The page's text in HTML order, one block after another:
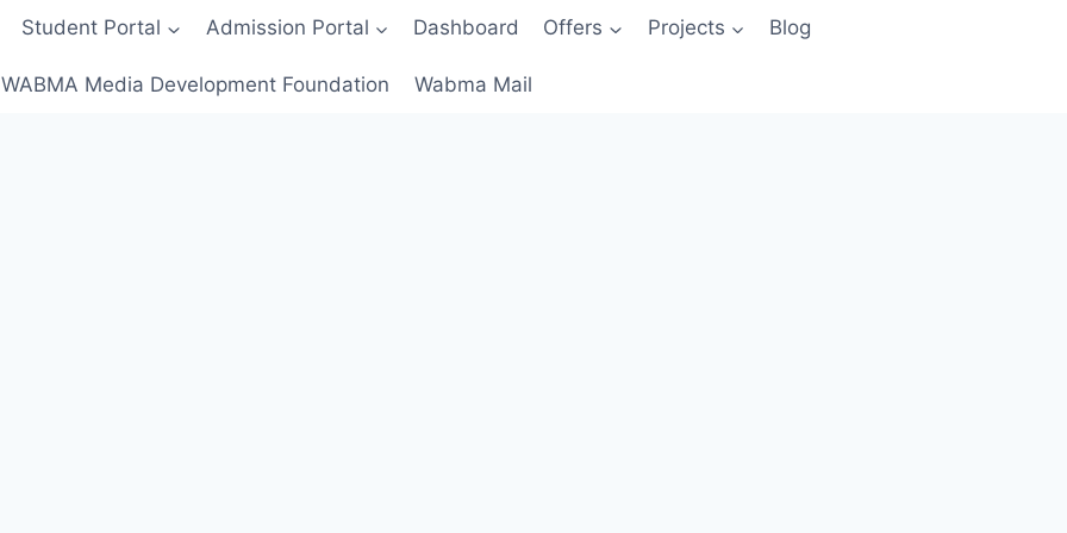
Student Portal Admission Portal Dashboard Offers Projects Blog
WABMA Media Development Foundation Wabma Mail